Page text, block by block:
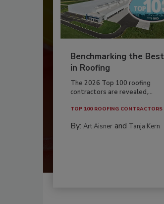
Benchmarking the Best
in Roofing
The 2026 Top 100 roofing
contractors are revealed,...
TOP 100 ROOFING CONTRACTORS
By: Art Aisner and Tanja Kern